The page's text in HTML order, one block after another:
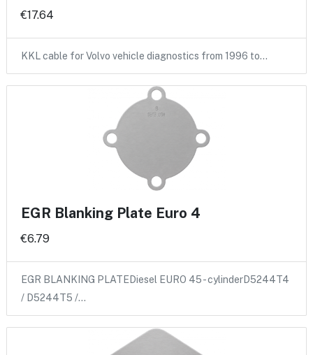
€17.64
KKL cable for Volvo vehicle diagnostics from 1996 to…
EGR Blanking Plate Euro 4
€6.79
EGR BLANKING PLATEDiesel EURO 45 - cylinderD5244T4
/ D5244T5 /…